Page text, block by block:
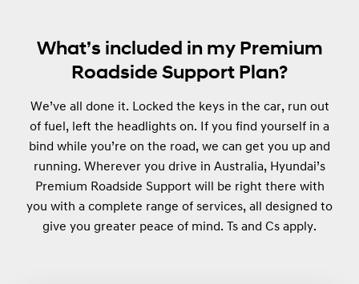
What’s included in my Premium
Roadside Support Plan?
We’ve all done it. Locked the keys in the car, run out
of fuel, left the headlights on. If you find yourself in a
bind while you’re on the road, we can get you up and
running. Wherever you drive in Australia, Hyundai’s
Premium Roadside Support will be right there with
you with a complete range of services, all designed to
give you greater peace of mind. Ts and Cs apply.